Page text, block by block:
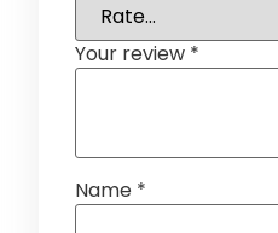
Your review *
Name *